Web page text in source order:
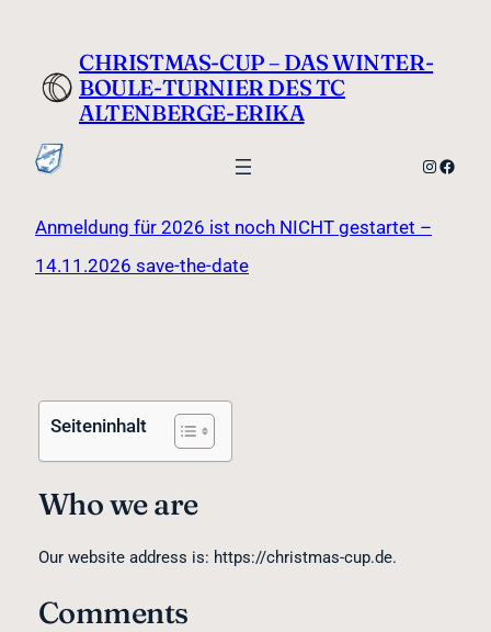
CHRISTMAS-CUP – DAS WINTER-
BOULE-TURNIER DES TC
ALTENBERGE-ERIKA
Anmeldung für 2026 ist noch NICHT gestartet –
14.11.2026 save-the-date
Seiteninhalt
Who we are
Our website address is: https://christmas-cup.de.
Comments